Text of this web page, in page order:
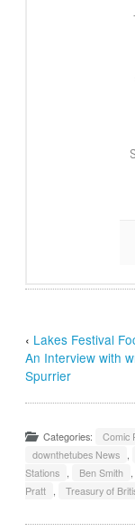
‹ Lakes Festival
An Interview with
Spurrier
Categories: Comic
downthetubes News
Stations
Ben Smith
Pratt
Treasury of